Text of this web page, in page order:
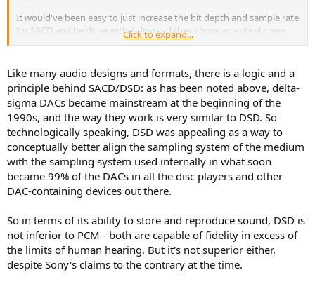
It would've been easy to just increase the bit depth and sample rate
for SACD and be done with it. Instead they chose an entirely new
process which, in their opinion, reproduces the original recording
techno-talk doesn't mean much if you haven't compared a DSD
recording of an analog master tape to a PCM version. I'm sure Sony
has done this.
Click to expand...
Like many audio designs and formats, there is a logic and a
principle behind SACD/DSD: as has been noted above, delta-
sigma DACs became mainstream at the beginning of the
1990s, and the way they work is very similar to DSD. So
technologically speaking, DSD was appealing as a way to
conceptually better align the sampling system of the medium
with the sampling system used internally in what soon
became 99% of the DACs in all the disc players and other
DAC-containing devices out there.
So in terms of its ability to store and reproduce sound, DSD is
not inferior to PCM - both are capable of fidelity in excess of
the limits of human hearing. But it's not superior either,
despite Sony's claims to the contrary at the time.